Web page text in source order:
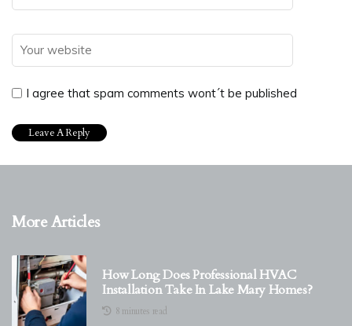
I agree that spam comments wont´t be published
More Articles
How Long Does Professional HVAC
Installation Take In Lake Mary Homes?
8 minutes read